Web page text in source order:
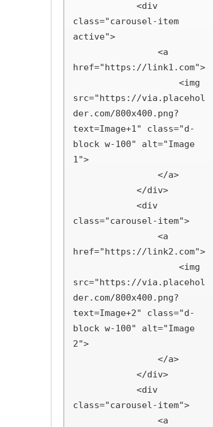
class="carousel-item
active">
href="https://link1.com">
src="https://via.placehol
der.com/800x400.png?
text=Image+1" class="d-
block w-100" alt="Image
1">
class="carousel-item">
href="https://link2.com">
src="https://via.placehol
der.com/800x400.png?
text=Image+2" class="d-
block w-100" alt="Image
2">
class="carousel-item">